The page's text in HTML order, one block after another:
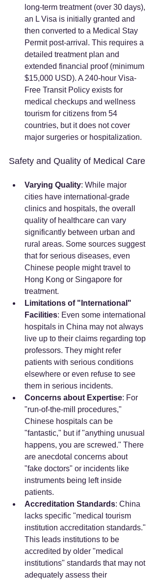
long-term treatment (over 30 days),
an L Visa is initially granted and
then converted to a Medical Stay
Permit post-arrival. This requires a
detailed treatment plan and
extended financial proof (minimum
$15,000 USD). A 240-hour Visa-
Free Transit Policy exists for
medical checkups and wellness
tourism for citizens from 54
countries, but it does not cover
major surgeries or hospitalization.
Safety and Quality of Medical Care
Varying Quality: While major
cities have international-grade
clinics and hospitals, the overall
quality of healthcare can vary
significantly between urban and
rural areas. Some sources suggest
that for serious diseases, even
Chinese people might travel to
Hong Kong or Singapore for
treatment.
Limitations of "International"
Facilities: Even some international
hospitals in China may not always
live up to their claims regarding top
professors. They might refer
patients with serious conditions
elsewhere or even refuse to see
them in serious incidents.
Concerns about Expertise: For
"run-of-the-mill procedures,"
Chinese hospitals can be
"fantastic," but if "anything unusual
happens, you are screwed." There
are anecdotal concerns about
"fake doctors" or incidents like
instruments being left inside
patients.
Accreditation Standards: China
lacks specific "medical tourism
institution accreditation standards."
This leads institutions to be
accredited by older "medical
institutions" standards that may not
adequately assess their